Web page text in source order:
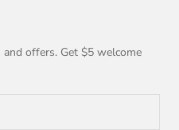
offers. Get $5 welcome